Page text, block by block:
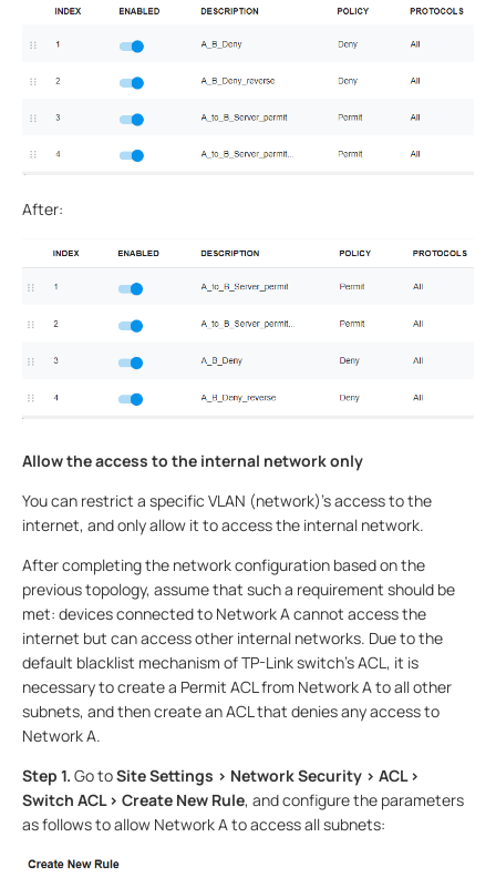
After:
Allow the access to the internal network only
You can restrict a specific VLAN (network)’s access to the
internet, and only allow it to access the internal network.
After completing the network configuration based on the
previous topology, assume that such a requirement should be
met: devices connected to Network A cannot access the
internet but can access other internal networks. Due to the
default blacklist mechanism of TP-Link switch's ACL, it is
necessary to create a Permit ACL from Network A to all other
subnets, and then create an ACL that denies any access to
Network A.
Step 1. Go toSite Settings > Network Security > ACL >
Switch ACL > Create New Rule, and configure the parameters
as follows to allow Network A to access all subnets: